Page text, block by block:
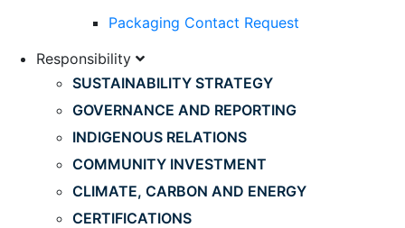
Packaging Contact Request
Responsibility
SUSTAINABILITY STRATEGY
GOVERNANCE AND REPORTING
INDIGENOUS RELATIONS
COMMUNITY INVESTMENT
CLIMATE, CARBON AND ENERGY
CERTIFICATIONS